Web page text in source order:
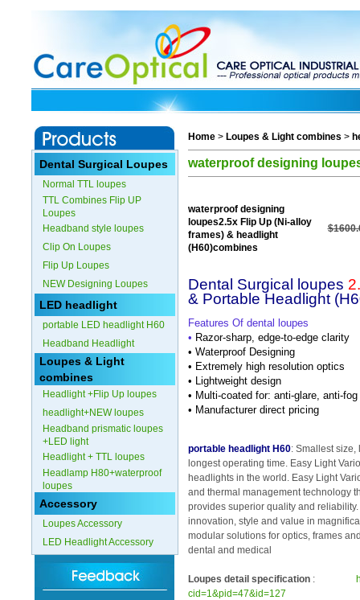
Dental Surgical Loupes
Normal TTL loupes
TTL Combines Flip UP
Loupes
Headband style loupes
Clip On Loupes
Flip Up Loupes
NEW Designing Loupes
LED headlight
portable LED headlight H60
Headband Headlight
Loupes & Light
combines
Headlight +Flip Up loupes
headlight+NEW loupes
Headband prismatic loupes
+LED light
Headlight + TTL loupes
Headlamp H80+waterproof
loupes
Accessory
Loupes Accessory
LED Headlight Accessory
Form doesn't work or
what? Trying to submit a
ticket
order affected by covid
lockdown
Hi
Different Websites?
Mrs
Home> Loupes & Light combines >
waterproof designing
waterproof designing
loupes2.5x Flip Up (Ni-alloy
frames) & headlight
(H60)combines
Dental Surgical loupes
& Portable Headlight
Features Of dental loupes
• Razor-sharp, edge-to-edge clarity
• Waterproof Designing
• Extremely high resolution optics
• Lightweight design
• Multi-coated for: anti-glare, anti-
• Manufacturer direct pricing
portable headlight H60: Smallest size,
longest operating time. Easy Light
headlights in the world. Easy Light
and thermal management technology
provides superior quality and
innovation, style and value in
modular solutions for optics, frames
dental and medical
Loupes detail specification:
cid=1&pid=47&id=127